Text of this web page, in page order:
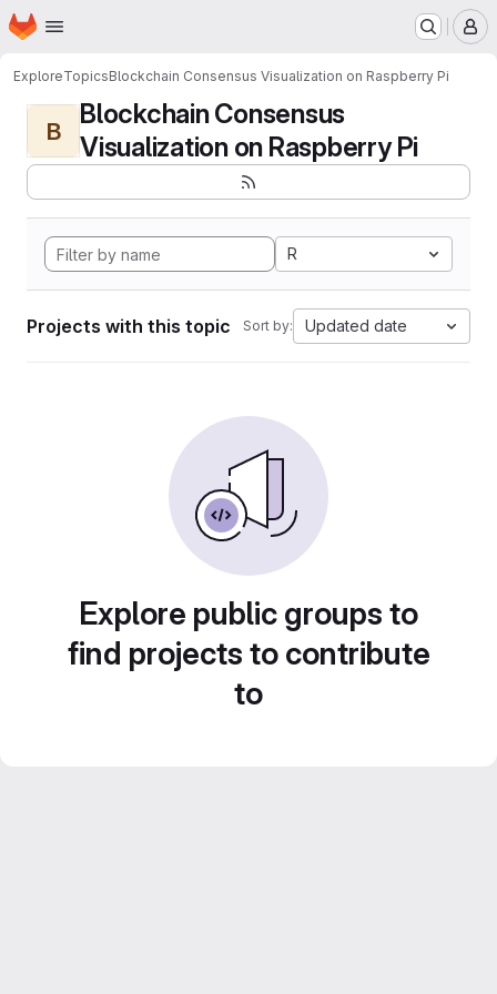
Skip to main content
Homepage
ExploreTopicsBlockchain Consensus Visualization on Raspberry Pi
B
Blockchain Consensus
Visualization on Raspberry Pi
R
Projects with this topic Sort by: Updated date
Explore public groups to
find projects to contribute
to